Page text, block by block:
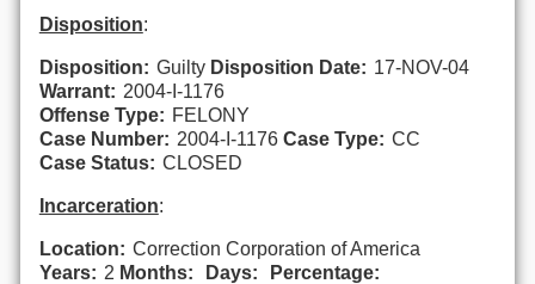
Disposition:
Disposition: Guilty Disposition Date: 17-NOV-04
Warrant: 2004-I-1176
Offense Type: FELONY
Case Number: 2004-I-1176 Case Type: CC
Case Status: CLOSED
Incarceration:
Location: Correction Corporation of America
Years: 2 Months: Days:
Percentage: